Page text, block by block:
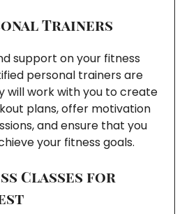
Trainers
support on your fitness
personal trainers are
will work with you to create
plans, offer motivation
and ensure that you
your fitness goals.
Classes for